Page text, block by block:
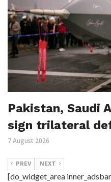
Pakistan, Saudi
sign trilateral
7 August 2026
PREV NEXT
[do_widget_area